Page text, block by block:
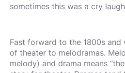
sometimes this was a cry
Fast forward to the 1800s and
of theater to melodramas.
melody) and drama means